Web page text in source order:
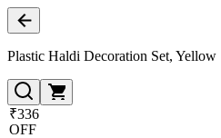
Plastic Haldi Decoration Set, Yellow
₹336
OFF